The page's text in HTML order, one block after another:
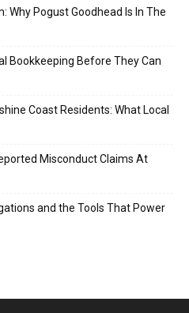
Why Pogust Goodhead Is In The
Bookkeeping Before They Can
Coast Residents: What Local
Misconduct Claims At
and the Tools That Power